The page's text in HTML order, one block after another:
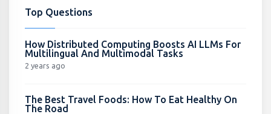
Top Questions
How Distributed Computing Boosts AI LLMs For
Multilingual And Multimodal Tasks
2 years ago
The Best Travel Foods: How To Eat Healthy On
The Road